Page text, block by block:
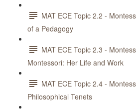
MAT ECE Topic 2.2 -
of a Pedagogy
MAT ECE Topic 2.3 -
Montessori: Her Life and Work
MAT ECE Topic 2.4 -
Philosophical Tenets